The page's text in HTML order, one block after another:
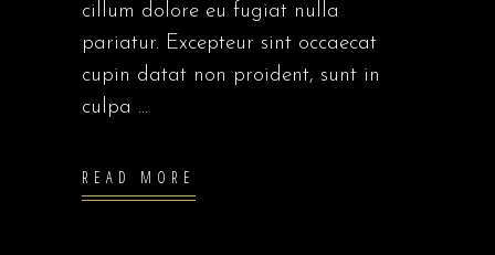
cillum dolore eu fugiat nulla
pariatur. Excepteur sint occaecat
cupin datat non proident, sunt in
culpa
READ MORE